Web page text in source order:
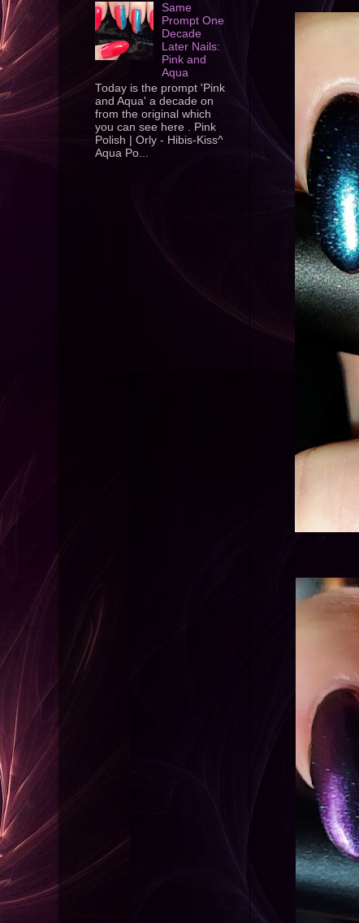
Same
Prompt One
Decade
Later Nails:
Pink and
Aqua
Today is the prompt 'Pink
and Aqua' a decade on
from the original which
you can see here . Pink
Polish | Orly - Hibis-Kiss^
Aqua Po...